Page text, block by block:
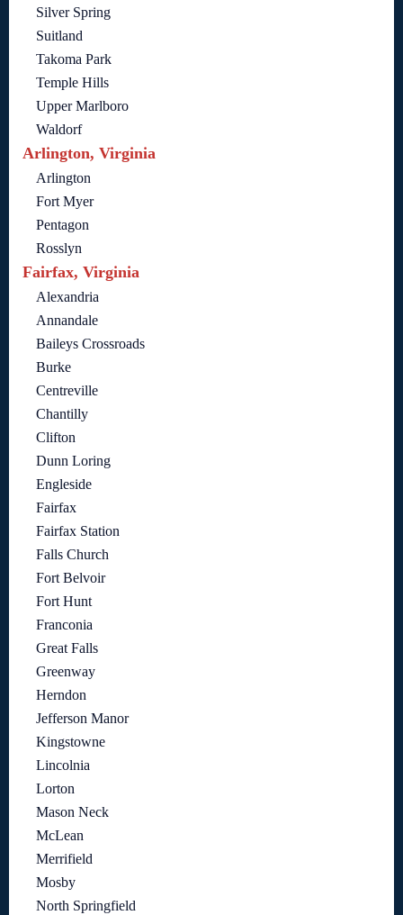
Silver Spring
Suitland
Takoma Park
Temple Hills
Upper Marlboro
Waldorf
Arlington, Virginia
Arlington
Fort Myer
Pentagon
Rosslyn
Fairfax, Virginia
Alexandria
Annandale
Baileys Crossroads
Burke
Centreville
Chantilly
Clifton
Dunn Loring
Engleside
Fairfax
Fairfax Station
Falls Church
Fort Belvoir
Fort Hunt
Franconia
Great Falls
Greenway
Herndon
Jefferson Manor
Kingstowne
Lincolnia
Lorton
Mason Neck
McLean
Merrifield
Mosby
North Springfield